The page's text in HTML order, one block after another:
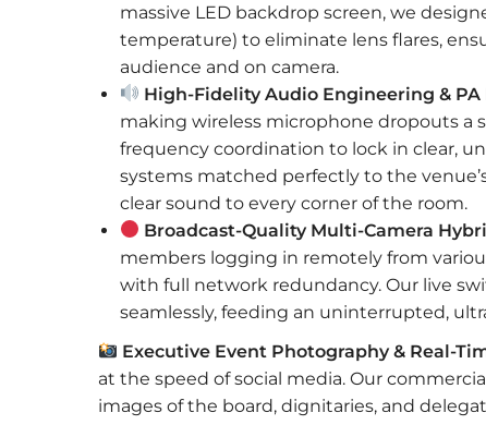
massive LED backdrop screen, we
temperature) to eliminate lens flares,
audience and on camera.
High-Fidelity Audio Engineering &
making wireless microphone dropouts a
frequency coordination to lock in clear,
systems matched perfectly to the
clear sound to every corner of the room.
Broadcast-Quality Multi-Camera
members logging in remotely from
with full network redundancy. Our live
seamlessly, feeding an uninterrupted,
Executive Event Photography & Real-
at the speed of social media. Our
images of the board, dignitaries, and